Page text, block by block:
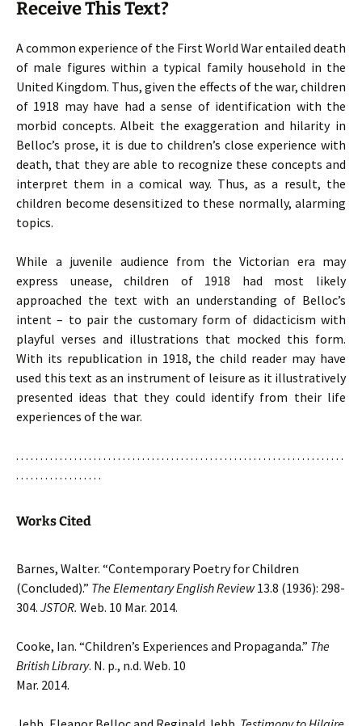
Receive This Text?
A common experience of the First World War entailed death
of male figures within a typical family household in the
United Kingdom. Thus, given the effects of the war, children
of 1918 may have had a sense of identification with the
morbid concepts. Albeit the exaggeration and hilarity in
Belloc’s prose, it is due to children’s close experience with
death, that they are able to recognize these concepts and
interpret them in a comical way. Thus, as a result, the
children become desensitized to these normally, alarming
topics.
While a juvenile audience from the Victorian era may
express unease, children of 1918 had most likely
approached the text with an understanding of Belloc’s
intent – to pair the customary form of didacticism with
playful verses and illustrations that mocked this form.
With its republication in 1918, the child reader may have
used this text as an instrument of leisure as it illustratively
presented ideas that they could identify from their life
experiences of the war.
. . . . . . . . . . . . . . . . . . . . . . . . . . . . . . . . . . . . . . . . . . . . . . . . . . . . . . . . . . . . . . . . . . . .
. . . . . . . . . . . . . . . . . .
Works Cited
Barnes, Walter. “Contemporary Poetry for Children
(Concluded).” The Elementary English Review13.8 (1936): 298-
304. JSTOR. Web. 10 Mar. 2014.
Cooke, Ian. “Children’s Experiences and Propaganda.” The
British Library. N. p., n.d. Web. 10
Mar. 2014.